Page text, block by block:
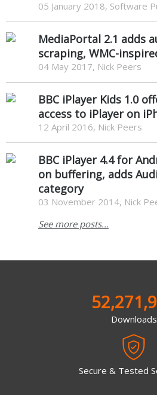
05 January 2018, Software
MediaPortal 2.1 adds
scraping, WMC-
04 May 2017, Nick Peers
BBC iPlayer Kids 1.0
access to iPlayer on
12 April 2016, Nick Peers
BBC iPlayer 4.4 for
on buffering, adds
category
03 November 2014, Nick
See more posts...
Downloads
Secure & Tested